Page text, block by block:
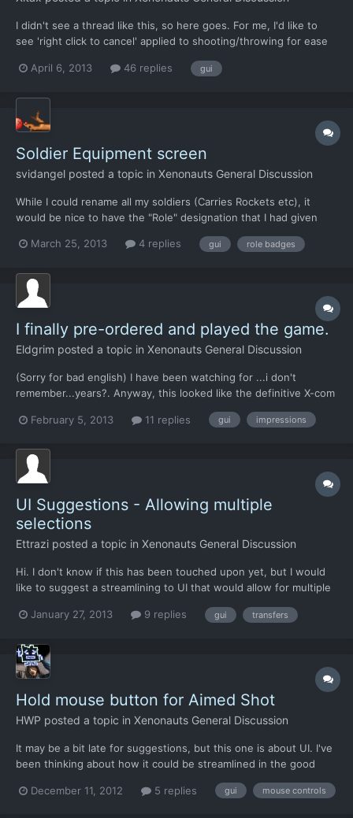
I didn't see a thread like this, so here goes. For me, I'd like to
see 'right click to cancel' applied to shooting/throwing for ease
April 6, 2013
46 replies gui
Soldier Equipment screen
svidangel posted a topic in Xenonauts General Discussion
While I could rename all my soldiers (Carries Rockets etc), it
would be nice to have the "Role" designation that I had given
the screen. Would make it a lot faster making sure I had 3 rifle, 3
March 25, 2013 4 replies gui role badges
I finally pre-ordered and played the game.
Eldgrim posted a topic in Xenonauts General Discussion
(Sorry for bad english) I have been watching for ...i don't
remember...years?. Anyway, this looked like the definitive X-com
once. Fine game. Yesterday, i bought Xenonauts and
I...
February 5, 2013 11 replies gui impressions
UI Suggestions - Allowing multiple
selections
Ettrazi posted a topic in Xenonauts General Discussion
Hi. I don't know if this has been touched upon yet, but I would
like to suggest a streamlining to UI that would allow for multiple
instance, being able to select a group of soldiers to relocate
January 27, 2013 9 replies gui transfers
Hold mouse button for Aimed Shot
HWP posted a topic in Xenonauts General Discussion
It may be a bit late for suggestions, but this one is about UI. I've
been thinking about how it could be streamlined in the good
right now, does the same as just clicking. What about a
December 11, 2012 5 replies gui mouse controls